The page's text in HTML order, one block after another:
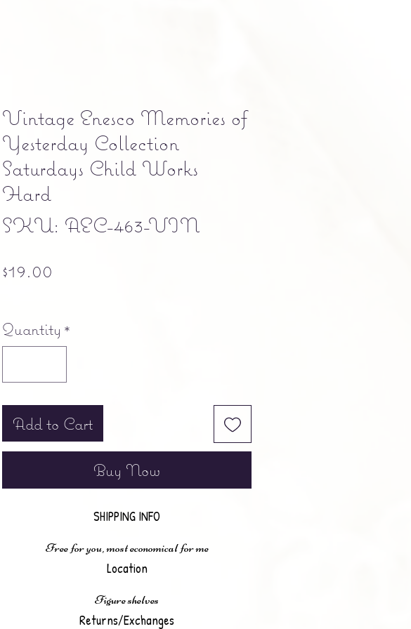
Vintage Enesco Memories of
Yesterday Collection
Saturdays Child Works
Hard
SKU: AEC-463-VIN
$19.00
Quantity *
Add to Cart
Buy Now
SHIPPING INFO
Free for you, most economical for me
Location
Figure shelves
Returns/Exchanges